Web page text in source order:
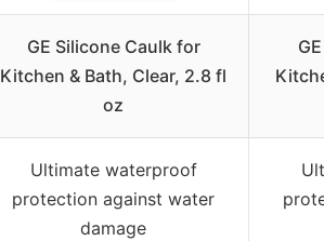
GE Silicone Caulk for
Kitchen & Bath, Clear, 2.8 fl
oz
Ultimate waterproof
protection against water
damage